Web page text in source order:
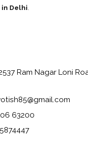
Delhi
Ram Nagar Loni
63200